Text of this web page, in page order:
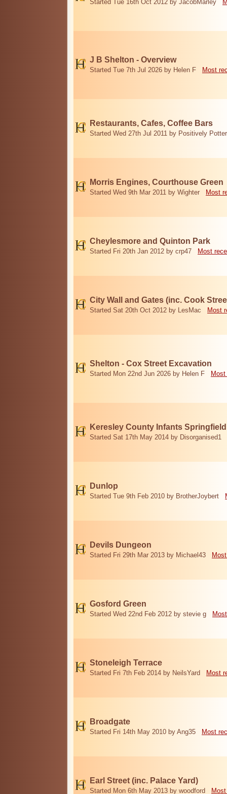
Started Tue 16th Oct 2012 by JacobMarley
J B Shelton - Overview
Started Tue 7th Jul 2026 by Helen F Most
Restaurants, Cafes, Coffee Bars
Started Wed 27th Jul 2011 by Positively
Morris Engines, Courthouse Green
Started Wed 9th Mar 2011 by Wighter Most
Cheylesmore and Quinton Park
Started Fri 20th Jan 2012 by crp47 Most
City Wall and Gates (inc. Cook
Started Sat 20th Oct 2012 by LesMac Most
Shelton - Cox Street Excavation
Started Mon 22nd Jun 2026 by Helen F
Keresley County Infants
Started Sat 17th May 2014 by Disorganised1
Dunlop
Started Tue 9th Feb 2010 by BrotherJoybert
Devils Dungeon
Started Fri 29th Mar 2013 by Michael43
Gosford Green
Started Wed 22nd Feb 2012 by stevie g
Stoneleigh Terrace
Started Fri 7th Feb 2014 by NeilsYard Most
Broadgate
Started Fri 14th May 2010 by Ang35 Most
Earl Street (inc. Palace Yard)
Started Mon 6th May 2013 by woodford